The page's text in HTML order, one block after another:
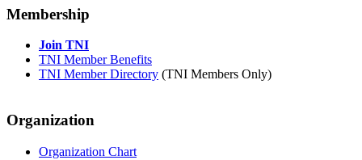
Membership
Join TNI
TNI Member Benefits
TNI Member Directory (TNI Members Only)
Organization
Organization Chart